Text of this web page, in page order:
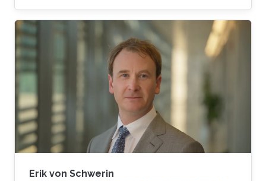
goals through advancements in computational
science. His work in adaptive algorithms,
Bayesian inverse problems, and scientific
machine learning drives forward critical
applications in technology and sustainability,
embodying KAUST's commitment to global
scientific leadership and economic
diversification.
Erik von Schwerin